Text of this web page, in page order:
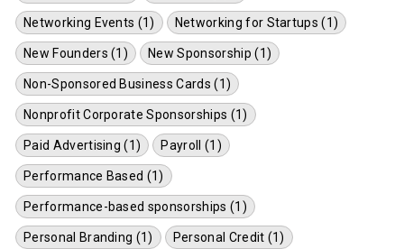
Networking Events (1) Networking for Startups (1)
New Founders (1) New Sponsorship (1)
Non-Sponsored Business Cards (1)
Nonprofit Corporate Sponsorships (1)
Paid Advertising (1) Payroll (1)
Performance Based (1)
Performance-based sponsorships (1)
Personal Branding (1) Personal Credit (1)